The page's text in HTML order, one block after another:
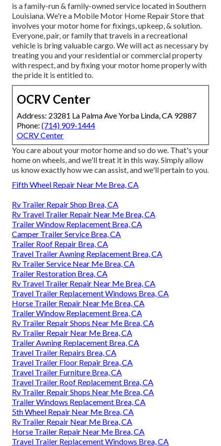
is a family-run & family-owned service located in Southern
Louisiana. We're a Mobile Motor Home Repair Store that
involves your motor home for fixings, upkeep, & solution.
Everyone, pair, or family that travels in a recreational
vehicle is bring valuable cargo. We will act as necessary by
treating you and your residential or commercial property
with respect, and by fixing your motor home properly with
the pride it is entitled to.
OCRV Center
Address: 23281 La Palma Ave Yorba Linda, CA 92887
Phone: (714) 909-1444
OCRV Center
You care about your motor home and so do we. That's your
home on wheels, and we'll treat it in this way. Simply allow
us know exactly how we can assist, and we'll pertain to you.
Fifth Wheel Repair Near Me Brea, CA
Rv Trailer Repair Shop Brea, CA
Rv Travel Trailer Repair Near Me Brea, CA
Trailer Window Replacement Brea, CA
Camper Trailer Service Brea, CA
Trailer Roof Repair Brea, CA
Travel Trailer Awning Replacement Brea, CA
Rv Trailer Service Near Me Brea, CA
Trailer Restoration Brea, CA
Rv Travel Trailer Repair Near Me Brea, CA
Travel Trailer Replacement Windows Brea, CA
Horse Trailer Repair Near Me Brea, CA
Trailer Window Replacement Brea, CA
Rv Trailer Repair Shops Near Me Brea, CA
Rv Trailer Repair Near Me Brea, CA
Trailer Awning Replacement Brea, CA
Travel Trailer Repairs Brea, CA
Travel Trailer Floor Repair Brea, CA
Travel Trailer Furniture Brea, CA
Travel Trailer Roof Replacement Brea, CA
Rv Trailer Repair Shops Near Me Brea, CA
Trailer Windows Replacement Brea, CA
5th Wheel Repair Near Me Brea, CA
Rv Trailer Repair Near Me Brea, CA
Horse Trailer Repair Near Me Brea, CA
Travel Trailer Replacement Windows Brea, CA